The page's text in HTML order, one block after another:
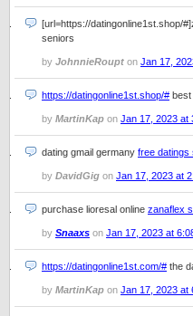
[url=https://datingonline1st.shop/
seniors
by JohnnieRoupt on Jan 17,
https://datingonline1st.shop/# best
by MartinKap on Jan 17, 2023 at
dating gmail germany free datings
by DavidGig on Jan 17, 2023 at
purchase lioresal online zanaflex
by Snaaxs on Jan 17, 2023 at
https://datingonline1st.com/# the
by MartinKap on Jan 17, 2023 at